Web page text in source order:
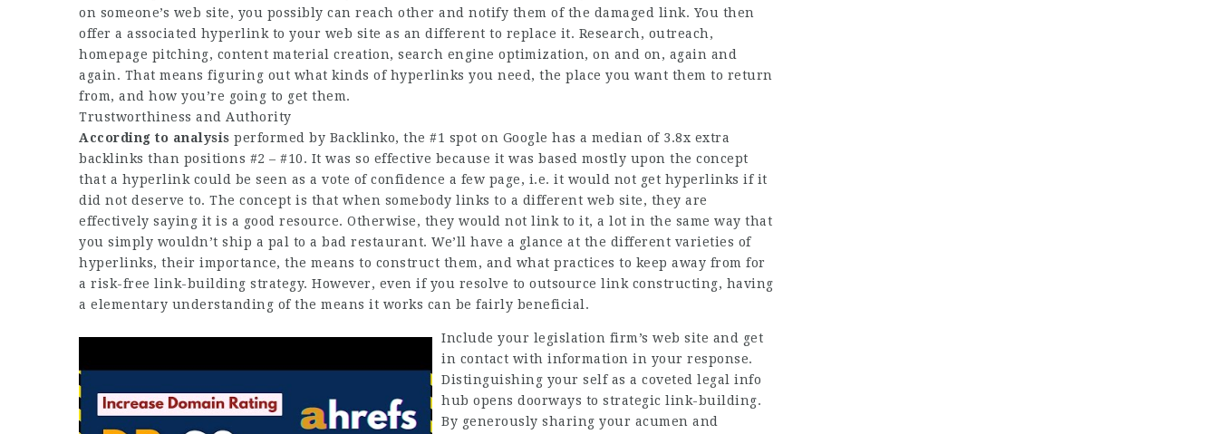
on someone’s web site, you possibly can reach other and notify them of the damaged link. You then
offer a associated hyperlink to your web site as an different to replace it. Research, outreach,
homepage pitching, content material creation, search engine optimization, on and on, again and
again. That means figuring out what kinds of hyperlinks you need, the place you want them to return
from, and how you’re going to get them.
Trustworthiness and Authority
According to analysis performed by Backlinko, the #1 spot on Google has a median of 3.8x extra
backlinks than positions #2 – #10. It was so effective because it was based mostly upon the concept
that a hyperlink could be seen as a vote of confidence a few page, i.e. it would not get hyperlinks if it
did not deserve to. The concept is that when somebody links to a different web site, they are
effectively saying it is a good resource. Otherwise, they would not link to it, a lot in the same way that
you simply wouldn’t ship a pal to a bad restaurant. We’ll have a glance at the different varieties of
hyperlinks, their importance, the means to construct them, and what practices to keep away from for
a risk-free link-building strategy. However, even if you resolve to outsource link constructing, having
a elementary understanding of the means it works can be fairly beneficial.
Include your legislation firm’s web site and get
in contact with information in your response.
Distinguishing your self as a coveted legal info
hub opens doorways to strategic link-building.
By generously sharing your acumen and